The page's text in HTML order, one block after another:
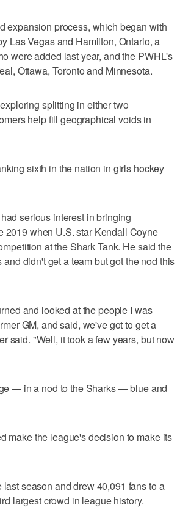
expansion process, which began with
Las Vegas and Hamilton, Ontario, a
were added last year, and the PWHL's
Ottawa, Toronto and Minnesota.
splitting in either two
help fill geographical voids in
sixth in the nation in girls hockey
serious interest in bringing
2019 when U.S. star Kendall Coyne
at the Shark Tank. He said the
didn't get a team but got the nod this
and looked at the people I was
GM, and said, we've got to get a
said. "Well, it took a few years, but now
— in a nod to the Sharks — blue and
make the league's decision to make its
season and drew 40,091 fans to a
largest crowd in league history.